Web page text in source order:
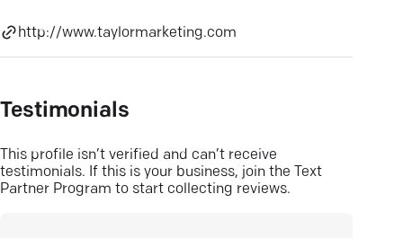
http://www.taylormarketing.com
Testimonials
This profile isn’t verified and can’t receive
testimonials. If this is your business, join the Text
Partner Program to start collecting reviews.